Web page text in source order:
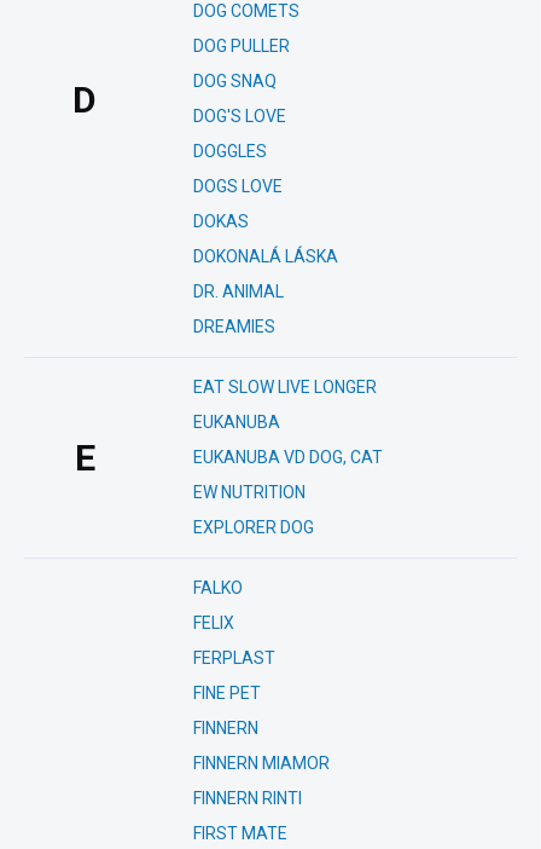
D
DOG COMETS
DOG PULLER
DOG SNAQ
DOG'S LOVE
DOGGLES
DOGS LOVE
DOKAS
DOKONALÁ LÁSKA
DR. ANIMAL
DREAMIES
E
EAT SLOW LIVE LONGER
EUKANUBA
EUKANUBA VD DOG, CAT
EW NUTRITION
EXPLORER DOG
FALKO
FELIX
FERPLAST
FINE PET
FINNERN
FINNERN MIAMOR
FINNERN RINTI
FIRST MATE